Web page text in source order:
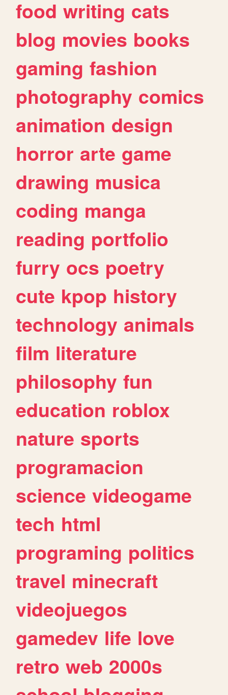
food writing cats
blog movies books
gaming fashion
photography comics
animation design
horror arte game
drawing musica
coding manga
reading portfolio
furry ocs poetry
cute kpop history
technology animals
film literature
philosophy fun
education roblox
nature sports
programacion
science videogame
tech html
programing politics
travel minecraft
videojuegos
gamedev life love
retro web 2000s